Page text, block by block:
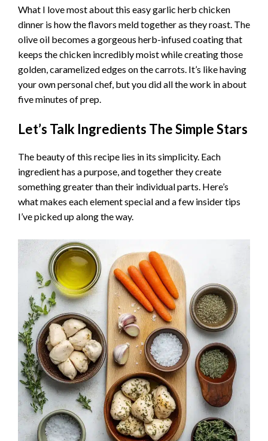
y
V
d
e
o
What I love most about this easy garlic herb chicken
dinner is how the flavors meld together as they roast. The
olive oil becomes a gorgeous herb-infused coating that
keeps the chicken incredibly moist while creating those
golden, caramelized edges on the carrots. It’s like having
your own personal chef, but you did all the work in about
five minutes of prep.
Let’s Talk Ingredients The Simple Stars
The beauty of this recipe lies in its simplicity. Each
ingredient has a purpose, and together they create
something greater than their individual parts. Here’s
what makes each element special and a few insider tips
I’ve picked up along the way.